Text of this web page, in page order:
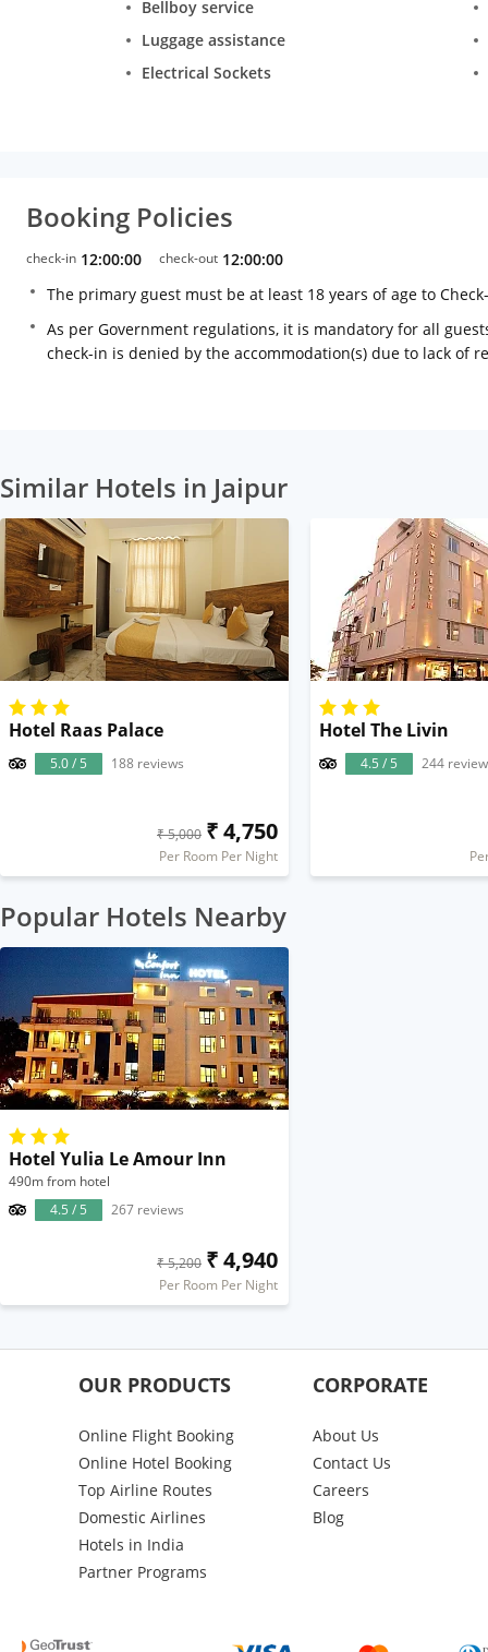
Bellboy service
Luggage assistance
Electrical Sockets
Booking Policies
check-in 12:00:00 check-out 12:00:00
The primary guest must be at least 18 years of age to
As per Government regulations, it is mandatory for all
check-in is denied by the accommodation(s) due to lack of
Similar Hotels in Jaipur
Hotel Raas Palace
5.0 / 5 188 reviews
₹ 5,000 ₹ 4,750
Per Room Per Night
Hotel The Livin
4.5 / 5 244
Popular Hotels Nearby
Hotel Yulia Le Amour Inn
490m from hotel
4.5 / 5
267 reviews
₹ 5,200 ₹ 4,940
Per Room Per Night
OUR PRODUCTS
Online Flight Booking
Online Hotel Booking
Top Airline Routes
Domestic Airlines
Hotels in India
Partner Programs
CORPORATE
About Us
Contact Us
Careers
Blog